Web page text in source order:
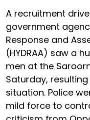
A recruitment
government
Response and
(HYDRAA) saw a
men at the
Saturday,
situation. Police
mild force to